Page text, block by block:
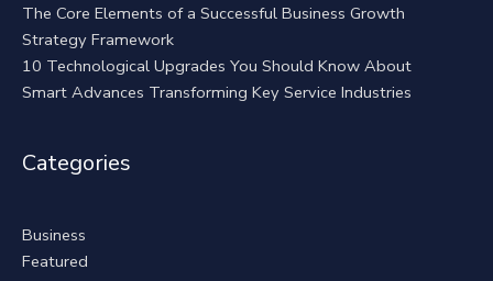
The Core Elements of a Successful Business Growth
Strategy Framework
10 Technological Upgrades You Should Know About
Smart Advances Transforming Key Service Industries
Categories
Business
Featured